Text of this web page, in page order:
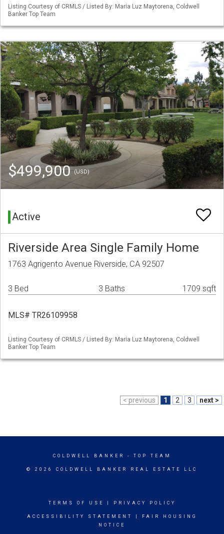
Listing Courtesy of CRMLS / Listed By: Maria Luz Maytorena, Coldwell
Banker Top Team
$499,900(USD)
Active
Riverside Area Single Family Home
1763 Agrigento Avenue Riverside, CA 92507
3 Bed 3 Baths 1709 sqft
MLS# TR26109958
Listing Courtesy of CRMLS / Listed By: Maria Luz Maytorena, Coldwell
Banker Top Team
< previous 1 2 3 next >
COLDWELL BANKER - TOP TEAM
© 2026 COLDWELL BANKER REAL ESTATE LLC
TERMS OF USE PRIVACY POLICY
ACCESSIBILITY STATEMENT
FAIR HOUSING
NOTICE